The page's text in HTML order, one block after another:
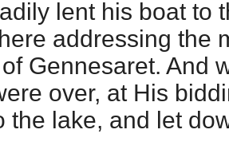
lent his boat to
addressing the
Gennesaret. And
over, at His
the lake, and let